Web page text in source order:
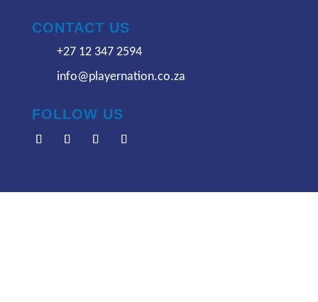
CONTACT US
+27 12 347 2594
info@playernation.co.za
FOLLOW US